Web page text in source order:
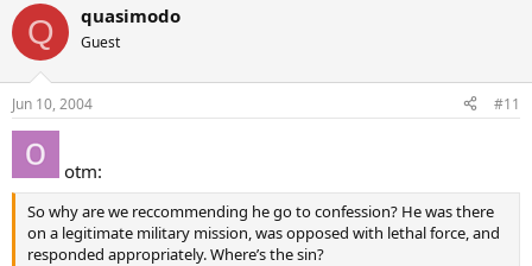
Q quasimodo
Guest
Jun 10, 2004 #11
otm:
So why are we reccommending he go to confession? He was there
on a legitimate military mission, was opposed with lethal force, and
responded appropriately. Where’s the sin?